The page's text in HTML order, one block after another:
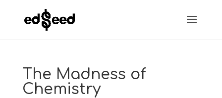
The Madness of
Chemistry